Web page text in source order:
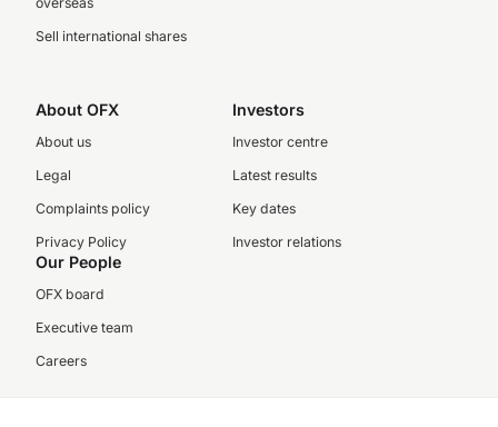
Sell international shares
About OFX
About us
Legal
Complaints policy
Privacy Policy
Investors
Investor centre
Latest results
Key dates
Investor relations
Our People
OFX board
Executive team
Careers